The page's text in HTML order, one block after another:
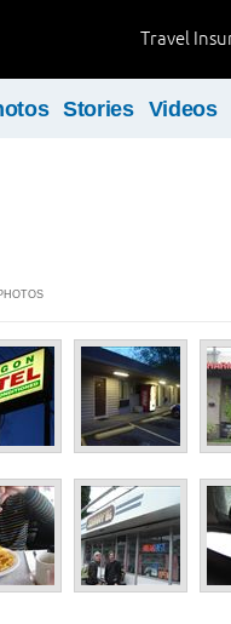
Travel
Stories Videos